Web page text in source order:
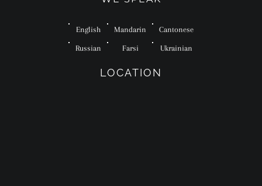
English Mandarin Cantonese
Russian Farsi Ukrainian
LOCATION